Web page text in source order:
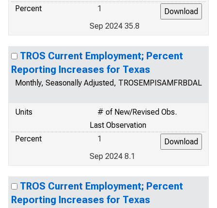
Percent
1
Sep 2024 35.8
TROS Current Employment; Percent
Reporting Increases for Texas
Monthly, Seasonally Adjusted, TROSEMPISAMFRBDAL
Units
# of New/Revised Obs.
Last Observation
Percent
1
Sep 2024 8.1
TROS Current Employment; Percent
Reporting Increases for Texas